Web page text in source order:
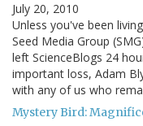
July 20, 2010
Unless you've been
Seed Media Group
left ScienceBlogs 24
important loss, Adam
with any of us who
Mystery Bird: